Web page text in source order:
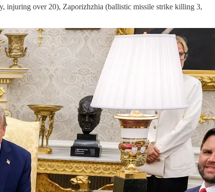
injuring over 20), Zaporizhzhia (ballistic missile strike killing 3,